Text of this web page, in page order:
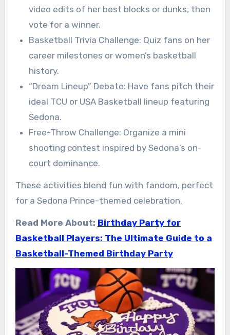
video edits of her best blocks or dunks, then
vote for a winner.
Basketball Trivia Challenge: Quiz fans on her
career milestones or women’s basketball
history.
“Dream Lineup” Debate: Have fans pitch their
ideal TCU or USA Basketball lineup featuring
Sedona.
Free-Throw Challenge: Organize a mini
shooting contest inspired by Sedona’s on-
court dominance.
These activities blend fun with fandom, perfect
for a Sedona Prince-themed celebration.
Read More About: Birthday Party for
Basketball Players: The Ultimate Guide to a
Basketball-Themed Birthday Party